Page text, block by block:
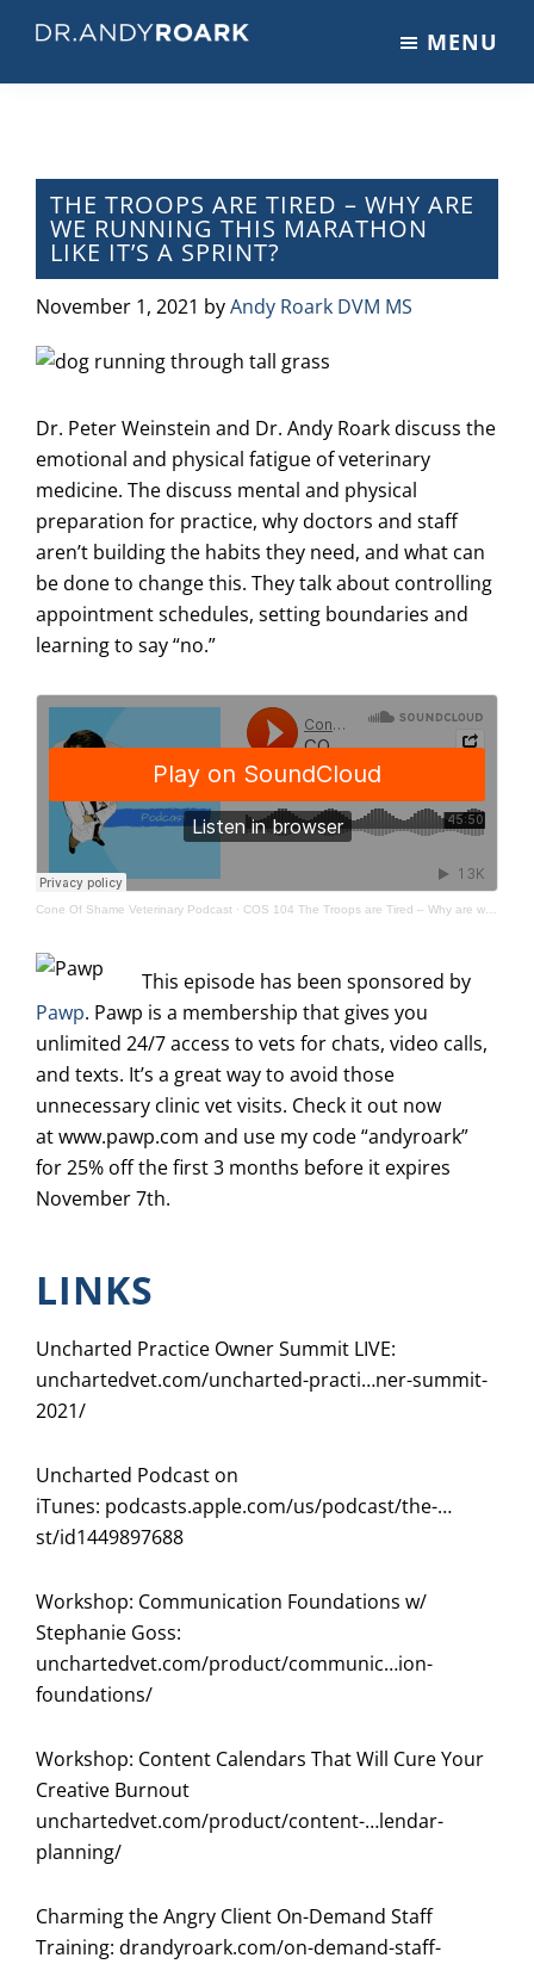
main
primary
footer
on
Pets
Veterinary
Medicine
MENU
THE TROOPS ARE TIRED – WHY ARE
WE RUNNING THIS MARATHON
LIKE IT’S A SPRINT?
November 1, 2021 byAndy Roark DVM MS
Dr. Peter Weinstein and Dr. Andy Roark discuss the
emotional and physical fatigue of veterinary
medicine. The discuss mental and physical
preparation for practice, why doctors and staff
aren’t building the habits they need, and what can
be done to change this. They talk about controlling
appointment schedules, setting boundaries and
learning to say “no.”
Cone Of Shame Veterinary Podcast · COS 104 The Troops are Tired – Why are we running this marathon like it’s a sprint?
This episode has been sponsored by
Pawp. Pawp is a membership that gives you
unlimited 24/7 access to vets for chats, video calls,
and texts. It’s a great way to avoid those
unnecessary clinic vet visits. Check it out now
atwww.pawp.com and use my code “andyroark”
for 25% off the first 3 months before it expires
November 7th.
LINKS
Uncharted Practice Owner Summit LIVE:
unchartedvet.com/uncharted-practi…ner-summit-
2021/
Uncharted Podcast on
iTunes: podcasts.apple.com/us/podcast/the-…
st/id1449897688
Workshop: Communication Foundations w/
Stephanie Goss:
unchartedvet.com/product/communic…ion-
foundations/
Workshop: Content Calendars That Will Cure Your
Creative Burnout
unchartedvet.com/product/content-…lendar-
planning/
Charming the Angry Client On-Demand Staff
Training: drandyroark.com/on-demand-staff-